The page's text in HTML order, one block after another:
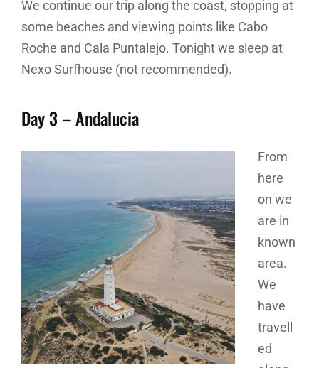
We continue our trip along the coast, stopping at
some beaches and viewing points like Cabo
Roche and Cala Puntalejo. Tonight we sleep at
Nexo Surfhouse (not recommended).
Day 3 – Andalucia
From
here
on we
are in
known
area.
We
have
travell
ed